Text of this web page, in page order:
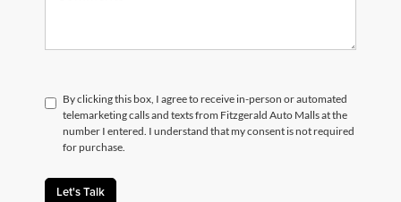
By clicking this box, I agree to receive in-person or automated
telemarketing calls and texts from Fitzgerald Auto Malls at the
number I entered. I understand that my consent is not required
for purchase.
Let's Talk